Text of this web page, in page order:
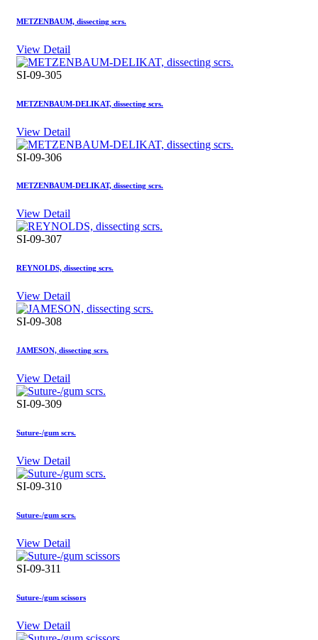
METZENBAUM, dissecting scrs.
View Detail
SI-09-305
METZENBAUM-DELIKAT, dissecting scrs.
View Detail
SI-09-306
METZENBAUM-DELIKAT, dissecting scrs.
View Detail
SI-09-307
REYNOLDS, dissecting scrs.
View Detail
SI-09-308
JAMESON, dissecting scrs.
View Detail
SI-09-309
Suture-/gum scrs.
View Detail
SI-09-310
Suture-/gum scrs.
View Detail
SI-09-311
Suture-/gum scissors
View Detail